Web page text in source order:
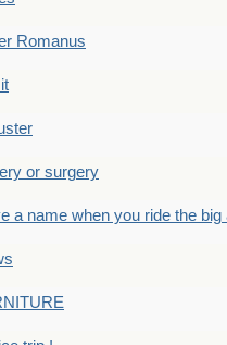
Romanus
or surgery
a name when you ride the big